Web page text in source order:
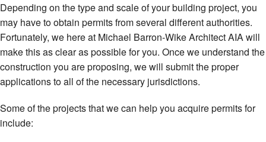
Depending on the type and scale of your building project, you
may have to obtain permits from several different authorities.
Fortunately, we here at Michael Barron-Wike Architect AIA will
make this as clear as possible for you. Once we understand the
construction you are proposing, we will submit the proper
applications to all of the necessary jurisdictions.
Some of the projects that we can help you acquire permits for
include: